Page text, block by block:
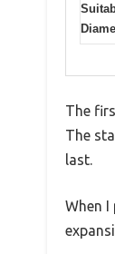
The
The
last.
When